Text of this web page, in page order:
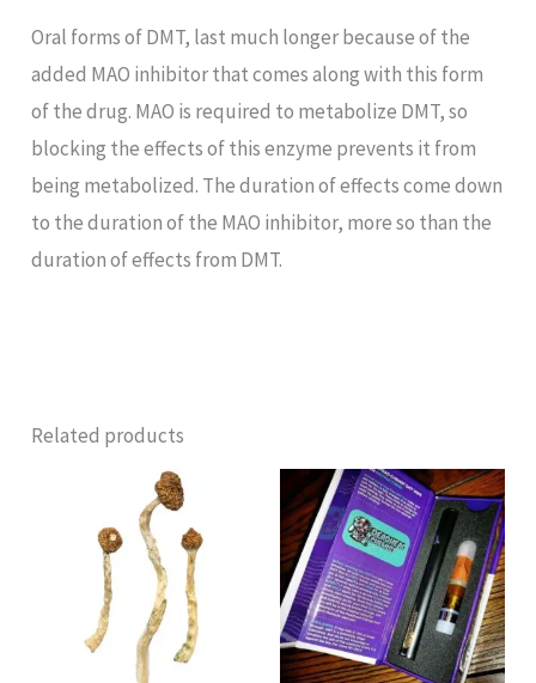
Oral forms of DMT, last much longer because of the
added MAO inhibitor that comes along with this form
of the drug. MAO is required to metabolize DMT, so
blocking the effects of this enzyme prevents it from
being metabolized. The duration of effects come down
to the duration of the MAO inhibitor, more so than the
duration of effects from DMT.
Related products
range:
£210.00
through
£1,444.00